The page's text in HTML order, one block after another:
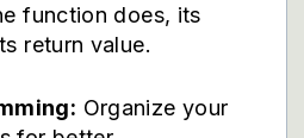
function does, its
return value.
Organize your